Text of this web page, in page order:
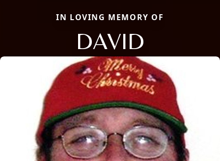
IN LOVING MEMORY OF
DAVID